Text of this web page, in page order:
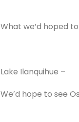
What we’d hoped
Lake Ilanquihue –
We’d hope to see